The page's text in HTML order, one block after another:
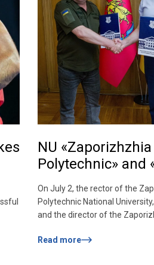
a
NU «Zaporizhzhia
Polytechnic» and
sake of patriotic
upbringing and
On July 2, the rector of the
Polytechnic National
and the director of the
«Zaporizhzhia Cossack
Read more